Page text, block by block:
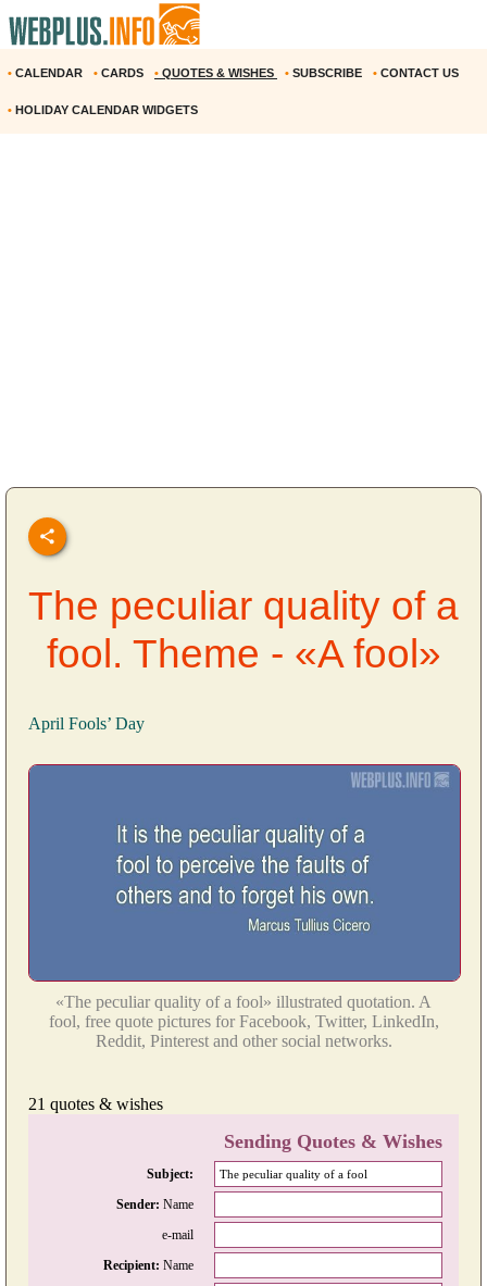
• CALENDAR • CARDS • QUOTES & WISHES • SUBSCRIBE • CONTACT US
• HOLIDAY CALENDAR WIDGETS
The peculiar quality of a
fool. Theme - «A fool»
April Fools’ Day
«The peculiar quality of a fool» illustrated quotation. A
fool, free quote pictures for Facebook, Twitter, LinkedIn,
Reddit, Pinterest and other social networks.
21 quotes & wishes
Sending Quotes & Wishes
Subject:
Sender: Name
e-mail
Recipient: Name